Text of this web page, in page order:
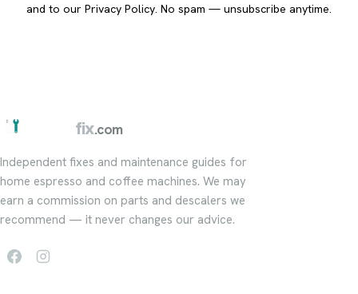
and to our Privacy Policy. No spam — unsubscribe anytime.
fix.com
Independent fixes and maintenance guides for
home espresso and coffee machines. We may
earn a commission on parts and descalers we
recommend — it never changes our advice.